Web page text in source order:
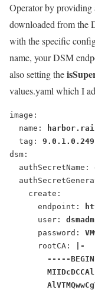
Operator by providing
downloaded from the
with the specific
name, your DSM
also setting the
values.yaml which I
image:
  name:
  tag:
dsm:
authSecretName:
create:
endpoint:
user:
password:
rootCA:
|-
-----BEGIN